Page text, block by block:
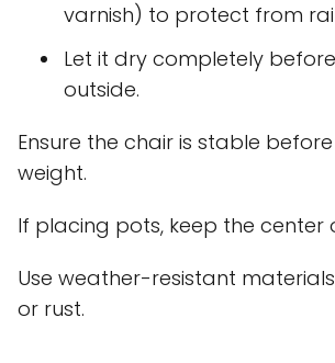
varnish) to protect from
Let it dry completely
outside.
Ensure the chair is stable
weight.
If placing pots, keep the center
Use weather-resistant
or rust.